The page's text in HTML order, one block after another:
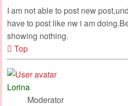
I am not able to post new
have to post like nw i am
showing nothing.
Top
Lorina
Moderator